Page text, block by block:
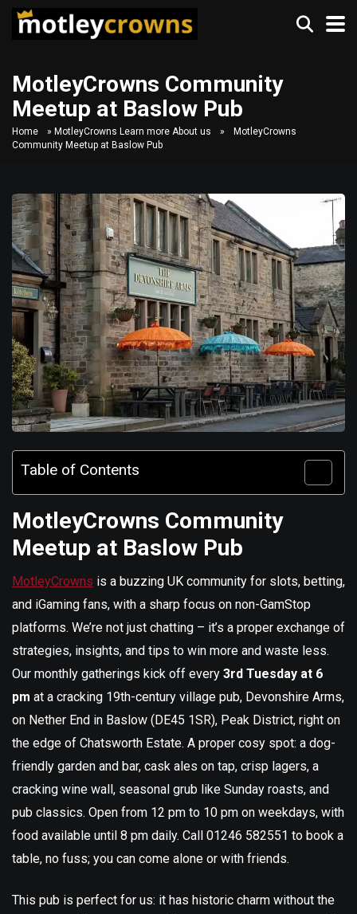
MotleyCrowns Community
Meetup at Baslow Pub
Home » MotleyCrowns Learn more About us »
MotleyCrowns
Community Meetup at Baslow Pub
Table of Contents
MotleyCrowns Community
Meetup at Baslow Pub
MotleyCrowns is a buzzing UK community for slots, betting,
and iGaming fans, with a sharp focus on non-GamStop
platforms. We’re not just chatting – it’s a proper exchange of
strategies, insights, and tips to win more and waste less.
Our monthly gatherings kick off every 3rd Tuesday at 6
pm at a cracking 19th-century village pub, Devonshire Arms,
on Nether End in Baslow (DE45 1SR), Peak District, right on
the edge of Chatsworth Estate. A proper cosy spot: a dog-
friendly garden and bar, cask ales on tap, crisp lagers, a
cracking wine wall, seasonal grub like Sunday roasts, and
pub classics. Open from 12 pm to 10 pm on weekdays, with
food available until 8 pm daily. Call 01246 582551 to book a
table, no fuss; you can come alone or with friends.
This pub is perfect for us: it has historic charm without the